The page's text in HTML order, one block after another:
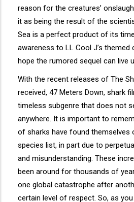
reason for the creatures’
it as being the result of the
Sea is a perfect product of its
awareness to LL Cool J’s themed
hope the rumored sequel can live
With the recent releases of The
received, 47 Meters Down, shark
timeless subgenre that does not
anywhere. It is important to
of sharks have found themselves
species list, in part due to
and misunderstanding. These
been around for thousands of
one global catastrophe after
certain level of respect. So, as